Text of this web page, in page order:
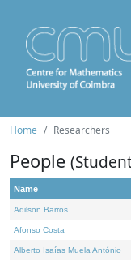
Home Researchers
People
Name
Adilson Barros
Afonso Costa
Alberto Isaías Muela António